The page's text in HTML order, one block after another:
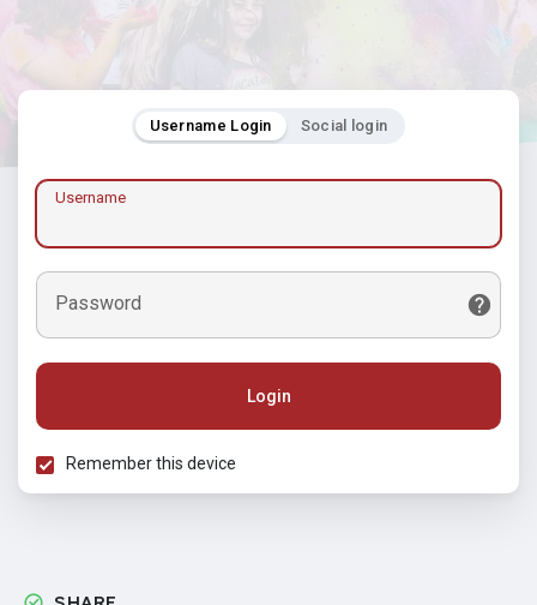
Username Login Social login
Username
Password
Login
Remember this device